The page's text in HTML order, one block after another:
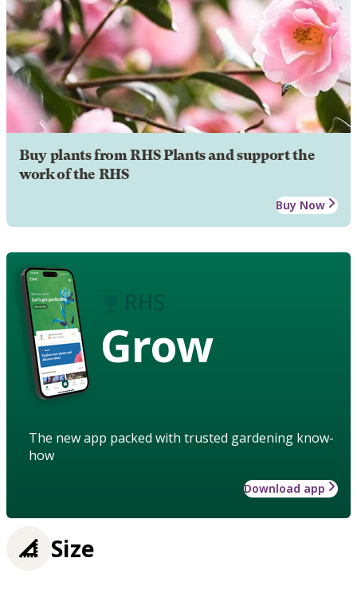
Buy plants from RHS Plants and support the
work of the RHS
Buy Now
Grow
The new app packed with trusted gardening know-
how
Download app
Size